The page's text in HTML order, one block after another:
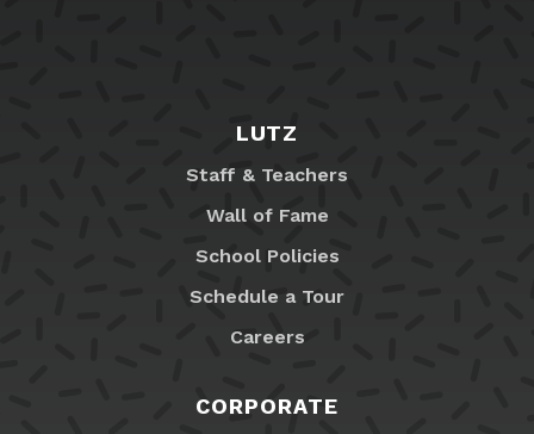
LUTZ
Staff & Teachers
Wall of Fame
School Policies
Schedule a Tour
Careers
CORPORATE